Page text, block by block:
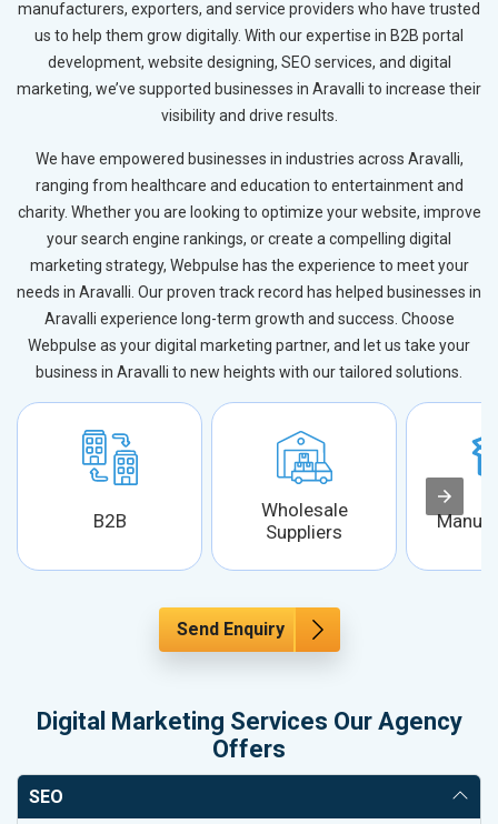
manufacturers, exporters, and service providers who have trusted
us to help them grow digitally. With our expertise in B2B portal
development, website designing, SEO services, and digital
marketing, we’ve supported businesses in Aravalli to increase their
visibility and drive results.
We have empowered businesses in industries across Aravalli,
ranging from healthcare and education to entertainment and
charity. Whether you are looking to optimize your website, improve
your search engine rankings, or create a compelling digital
marketing strategy, Webpulse has the experience to meet your
needs in Aravalli. Our proven track record has helped businesses in
Aravalli experience long-term growth and success. Choose
Webpulse as your digital marketing partner, and let us take your
business in Aravalli to new heights with our tailored solutions.
B2B
Wholesale
Suppliers
Send Enquiry
Digital Marketing Services Our Agency
Offers
SEO